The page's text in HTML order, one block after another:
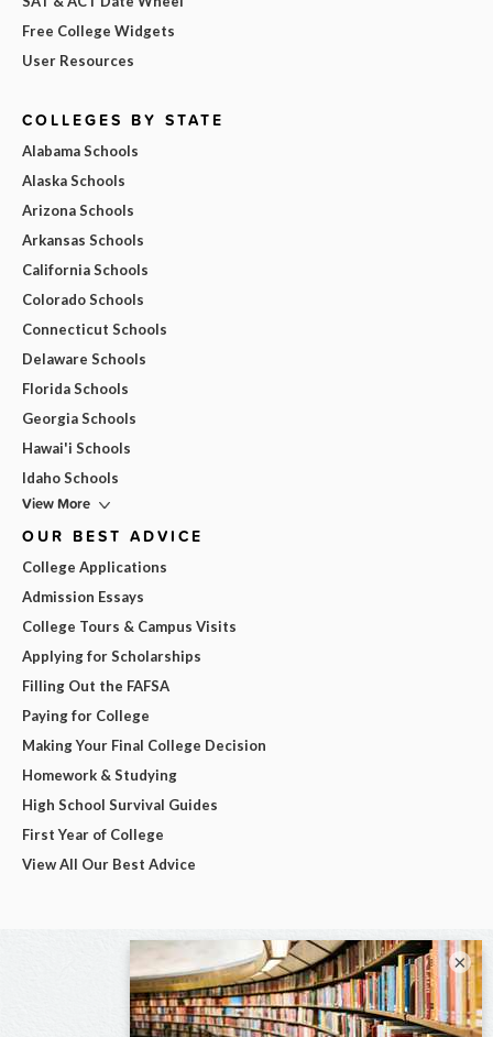
Free College Widgets
User Resources
COLLEGES BY STATE
Alabama Schools
Alaska Schools
Arizona Schools
Arkansas Schools
California Schools
Colorado Schools
Connecticut Schools
Delaware Schools
Florida Schools
Georgia Schools
Hawai'i Schools
Idaho Schools
View More
OUR BEST ADVICE
College Applications
Admission Essays
College Tours & Campus Visits
Applying for Scholarships
Filling Out the FAFSA
Paying for College
Making Your Final College Decision
Homework & Studying
High School Survival Guides
First Year of College
View All Our Best Advice
×